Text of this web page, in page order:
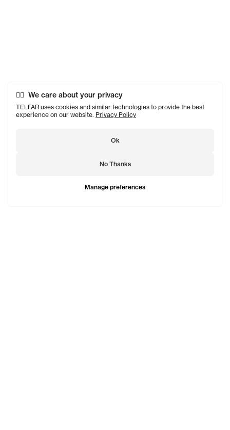
We care about your privacy
TELFAR uses cookies and similar technologies to provide the best
experience on our website. Privacy Policy
Manage preferences
Ok
No Thanks